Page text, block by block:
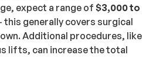
expect a range of$3,000 to
this generally covers surgical
Additional procedures, like
lifts, can increase the total